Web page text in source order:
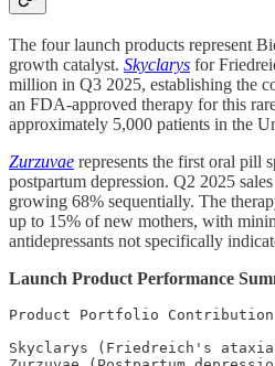
The four launch products represent
growth catalyst. Skyclarys for
million in Q3 2025, establishing the
an FDA-approved therapy for this
approximately 5,000 patients in the
Zurzuvae represents the first oral pill
postpartum depression. Q2 2025
growing 68% sequentially. The
up to 15% of new mothers, with
antidepressants not specifically
Launch Product Performance
Product Portfolio Contribution
Skyclarys (Friedreich's